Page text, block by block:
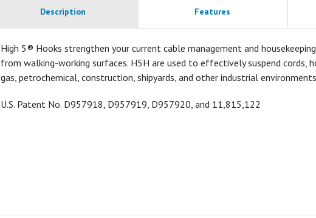
Description Features
High 5® Hooks strengthen your current cable management and
from walking-working surfaces. H5H are used to effectively suspend cords,
gas, petrochemical, construction, shipyards, and other industrial
U.S. Patent No. D957918, D957919, D957920, and 11,815,122